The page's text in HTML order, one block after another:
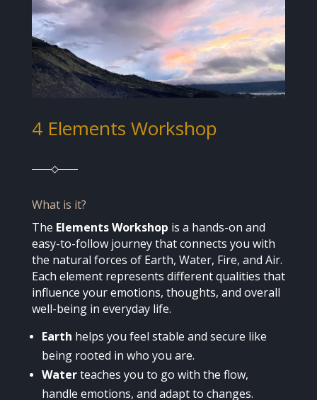
4 Elements Workshop
What is it?
The Elements Workshop is a hands-on and
easy-to-follow journey that connects you with
the natural forces of Earth, Water, Fire, and Air.
Each element represents different qualities that
influence your emotions, thoughts, and overall
well-being in everyday life.
Earth helps you feel stable and secure like
being rooted in who you are.
Waterteaches you to go with the flow,
handle emotions, and adapt to changes.